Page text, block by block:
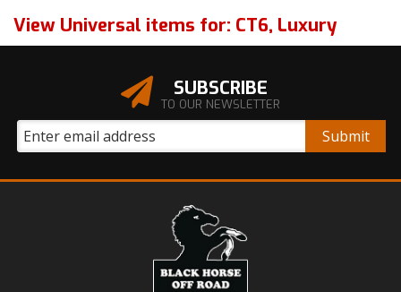
View Universal items for: CT6, Luxury
SUBSCRIBE
TO OUR NEWSLETTER